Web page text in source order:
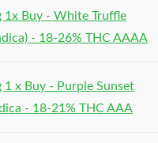
1x Buy - White Truffle
- 18-26% THC AAAA
1 x Buy - Purple Sunset
- 18-21% THC AAA